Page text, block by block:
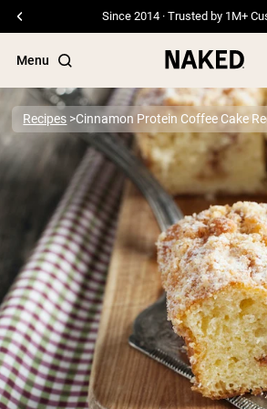
Since 2014 · Trusted by 1M+
Menu
Popular Search Terms
”Protein Powder“
”Overnight Oats“
”Vegan protein“
”Collagen“
”Micellar Casein“
PROTEIN POWDERSBest Seller
Pea Protein
Grass Fed Whey
Collagen Peptides
Recipes Cinnamon Protein Coffee Cake